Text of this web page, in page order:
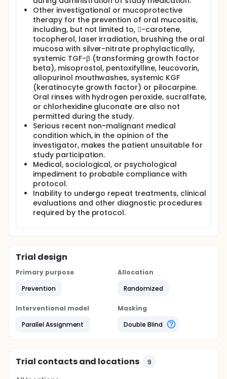
Other investigational or mucoprotective
therapy for the prevention of oral mucositis,
including, but not limited to, -carotene,
tocopherol, laser irradiation, brushing the oral
mucosa with silver-nitrate prophylactically,
systemic TGF-β (transforming growth factor
beta), misoprostol, pentoxifylline, leucovorin,
allopurinol mouthwashes, systemic KGF
(keratinocyte growth factor) or pilocarpine.
Oral rinses with hydrogen peroxide, sucralfate,
or chlorhexidine gluconate are also not
permitted during the study.
Serious recent non-malignant medical
condition which, in the opinion of the
investigator, makes the patient unsuitable for
study participation.
Medical, sociological, or psychological
impediment to probable compliance with
protocol.
Inability to undergo repeat treatments, clinical
evaluations and other diagnostic procedures
required by the protocol.
Trial design
Primary purpose
Prevention
Allocation
Randomized
Interventional model
Parallel Assignment
Masking
Double Blind
Trial contacts and locations 9